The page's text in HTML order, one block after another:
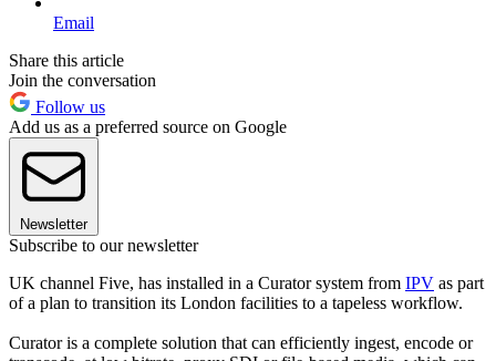
Email
Share this article
Join the conversation
Follow us
Add us as a preferred source on Google
Newsletter
Subscribe to our newsletter
UK channel Five, has installed in a Curator system from IPV as part
of a plan to transition its London facilities to a tapeless workflow.
Curator is a complete solution that can efficiently ingest, encode or